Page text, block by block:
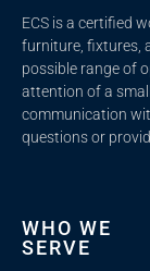
ECS is a certified
furniture, fixtures,
possible range of
attention of a
communication
questions or
WHO WE
SERVE